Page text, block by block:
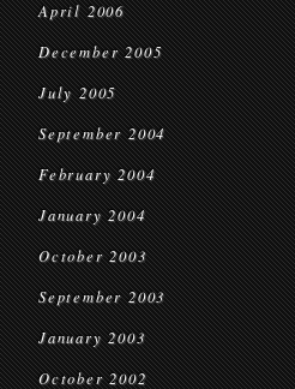
April 2006
December 2005
July 2005
September 2004
February 2004
January 2004
October 2003
September 2003
January 2003
October 2002